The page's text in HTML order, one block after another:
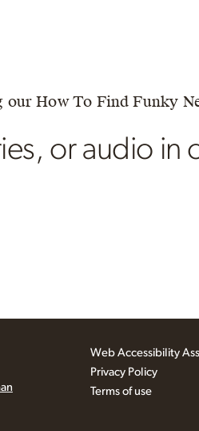
How To Find Funky
or audio in
Web Accessibility
Privacy Policy
Terms of use